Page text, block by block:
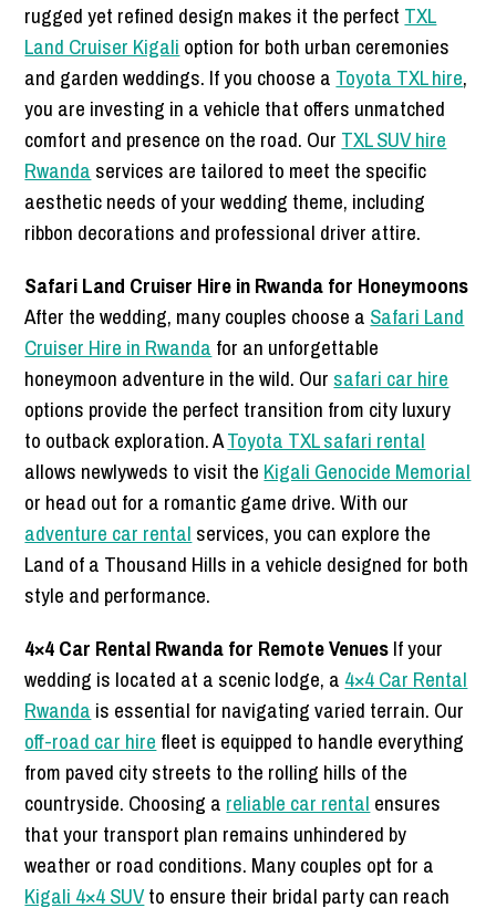
rugged yet refined design makes it the perfect TXL
Land Cruiser Kigali option for both urban ceremonies
and garden weddings. If you choose a Toyota TXL hire,
you are investing in a vehicle that offers unmatched
comfort and presence on the road. Our TXL SUV hire
Rwanda services are tailored to meet the specific
aesthetic needs of your wedding theme, including
ribbon decorations and professional driver attire.
Safari Land Cruiser Hire in Rwanda for Honeymoons
After the wedding, many couples choose a Safari Land
Cruiser Hire in Rwanda for an unforgettable
honeymoon adventure in the wild. Our safari car hire
options provide the perfect transition from city luxury
to outback exploration. AToyota TXL safari rental
allows newlyweds to visit the Kigali Genocide Memorial
or head out for a romantic game drive. With our
adventure car rental services, you can explore the
Land of a Thousand Hills in a vehicle designed for both
style and performance.
4×4 Car Rental Rwanda for Remote VenuesIf your
wedding is located at a scenic lodge, a 4×4 Car Rental
Rwanda is essential for navigating varied terrain. Our
off-road car hire fleet is equipped to handle everything
from paved city streets to the rolling hills of the
countryside. Choosing a reliable car rental ensures
that your transport plan remains unhindered by
weather or road conditions. Many couples opt for a
Kigali 4×4 SUVto ensure their bridal party can reach